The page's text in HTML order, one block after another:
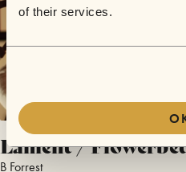
of their services.
Lament /
B Forrest